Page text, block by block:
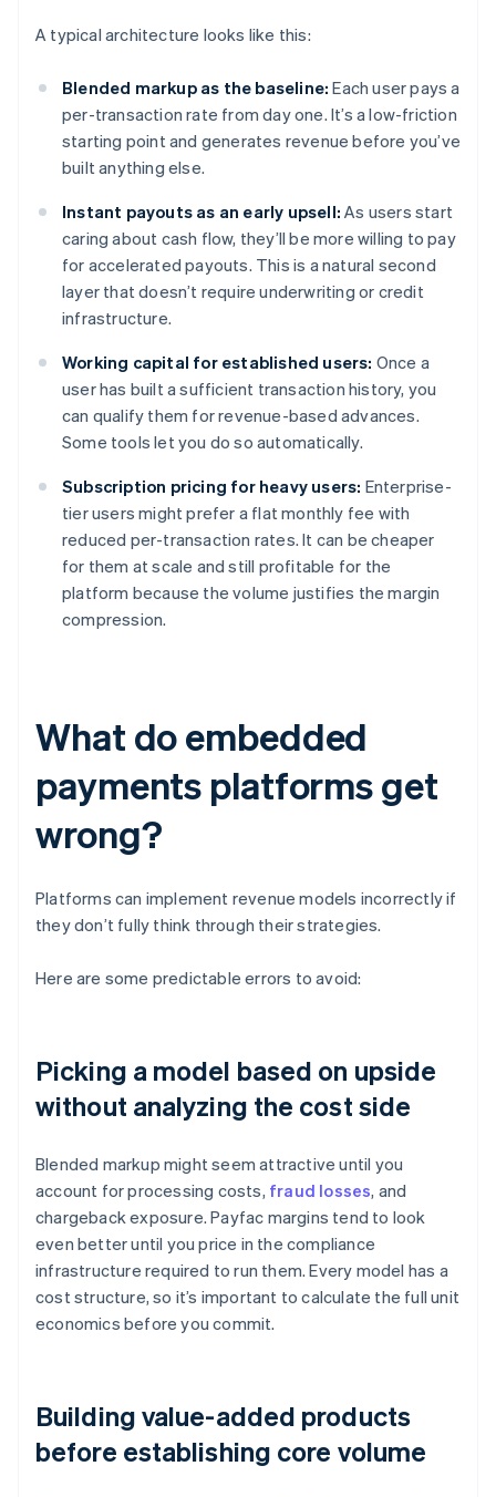
A typical architecture looks like this:
Blended markup as the baseline: Each user pays a
per-transaction rate from day one. It’s a low-friction
starting point and generates revenue before you’ve
built anything else.
Instant payouts as an early upsell: As users start
caring about cash flow, they’ll be more willing to pay
for accelerated payouts. This is a natural second
layer that doesn’t require underwriting or credit
infrastructure.
Working capital for established users: Once a
user has built a sufficient transaction history, you
can qualify them for revenue-based advances.
Some tools let you do so automatically.
Subscription pricing for heavy users: Enterprise-
tier users might prefer a flat monthly fee with
reduced per-transaction rates. It can be cheaper
for them at scale and still profitable for the
platform because the volume justifies the margin
compression.
What do embedded
payments platforms get
wrong?
Platforms can implement revenue models incorrectly if
they don’t fully think through their strategies.
Here are some predictable errors to avoid:
Picking a model based on upside
without analyzing the cost side
Blended markup might seem attractive until you
account for processing costs, fraud losses, and
chargeback exposure. Payfac margins tend to look
even better until you price in the compliance
infrastructure required to run them. Every model has a
cost structure, so it’s important to calculate the full unit
economics before you commit.
Building value-added products
before establishing core volume